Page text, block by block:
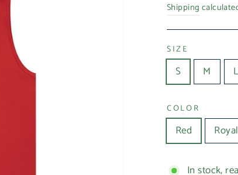
Shipping
SIZE
S M L
COLOR
Red Royal
In stock,